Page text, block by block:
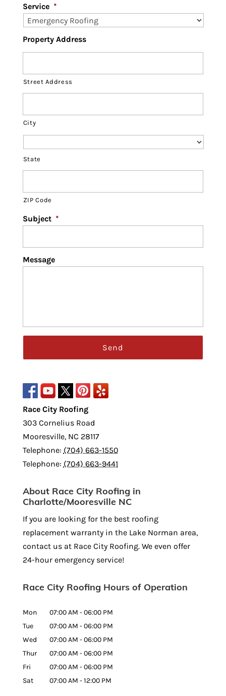
Service *
Property Address
Street Address
City
State
ZIP Code
Subject *
Message
Race City Roofing
303 Cornelius Road
Mooresville, NC 28117
Telephone: (704) 663-1550
Telephone: (704) 663-9441
About Race City Roofing in
Charlotte/Mooresville NC
If you are looking for the best roofing
replacement warranty in the Lake Norman area,
contact us at Race City Roofing. We even offer
24-hour emergency service!
Race City Roofing Hours of Operation
Mon 07:00 AM -06:00 PM
Tue
07:00 AM -06:00 PM
Wed
07:00 AM -06:00 PM
Thur
07:00 AM -06:00 PM
Fri
07:00 AM -06:00 PM
Sat
07:00 AM -12:00 PM